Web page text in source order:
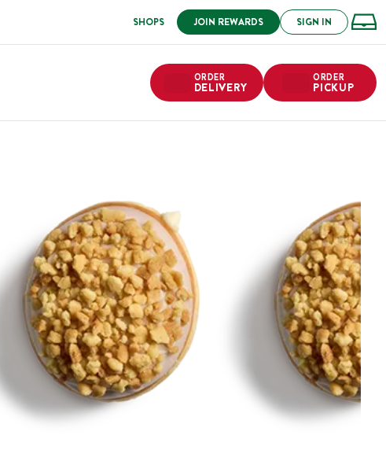
SHOPS JOIN REWARDS SIGN IN
ORDER
DELIVERY
ORDER
PICKUP